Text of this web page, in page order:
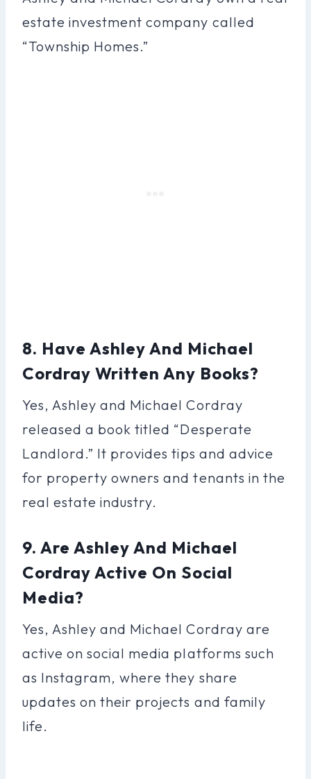
estate investment company called
“Township Homes.”
8. Have Ashley And Michael
Cordray Written Any Books?
Yes, Ashley and Michael Cordray
released a book titled “Desperate
Landlord.” It provides tips and advice
for property owners and tenants in the
real estate industry.
9. Are Ashley And Michael
Cordray Active On Social
Media?
Yes, Ashley and Michael Cordray are
active on social media platforms such
as Instagram, where they share
updates on their projects and family
life.